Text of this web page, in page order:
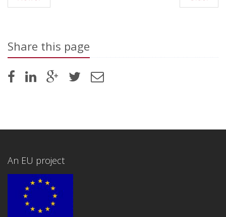
Share this page
An EU project